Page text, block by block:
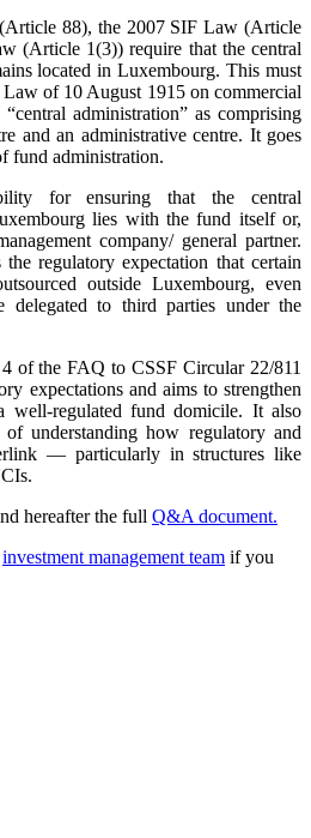
88), the 2007 SIF Law (Article
(Article 1(3)) require that the central
located in Luxembourg. This must
of 10 August 1915 on commercial
administration” as comprising
and an administrative centre. It goes
fund administration.
for ensuring that the central
lies with the fund itself or,
company/ general partner.
regulatory expectation that certain
outside Luxembourg, even
delegated to third parties under the
of the FAQ to CSSF Circular 22/811
expectations and aims to strengthen
well-regulated fund domicile. It also
of understanding how regulatory and
— particularly in structures like
hereafter the full Q&A document.
investment management team if you